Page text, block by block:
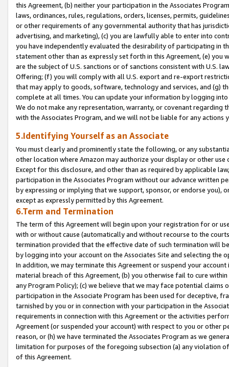
this Agreement, (b) neither your participation in the Associates
laws, ordinances, rules, regulations, orders, licenses, permits,
or other requirements of any governmental authority that has
advertising, and marketing), (c) you are lawfully able to enter into
you have independently evaluated the desirability of participating in
statement other than as expressly set forth in this Agreement, (e)
are the subject of U.S. sanctions or of sanctions consistent with U.S.
Offering; (f) you will comply with all U.S. export and re-export
that may apply to goods, software, technology and services, and (g)
complete at all times. You can update your information by logging
We do not make any representation, warranty, or covenant regarding
with the Associates Program, and we will not be liable for any actions
5.Identifying Yourself as an Associate
You must clearly and prominently state the following, or any
other location where Amazon may authorize your display or other
Except for this disclosure, and other than as required by applicable
participation in the Associates Program without our advance written
by expressing or implying that we support, sponsor, or endorse you),
except as expressly permitted by this Agreement.
6.Term and Termination
The term of this Agreement will begin upon your registration for or
with or without cause (automatically and without recourse to the
termination provided that the effective date of such termination will
by logging into your account on the Associates Site and selecting the
In addition, we may terminate this Agreement or suspend your
material breach of this Agreement, (b) you otherwise fail to cure
any Program Policy); (c) we believe that we may face potential
participation in the Associate Program has been used for deceptive,
tarnished by you or in connection with your participation in the
requirements in connection with this Agreement or the activities
Agreement (or suspended your account) with respect to you or other
reason, or (h) we have terminated the Associates Program as we
limitation for purposes of the foregoing subsection (a) any violation
of this Agreement.